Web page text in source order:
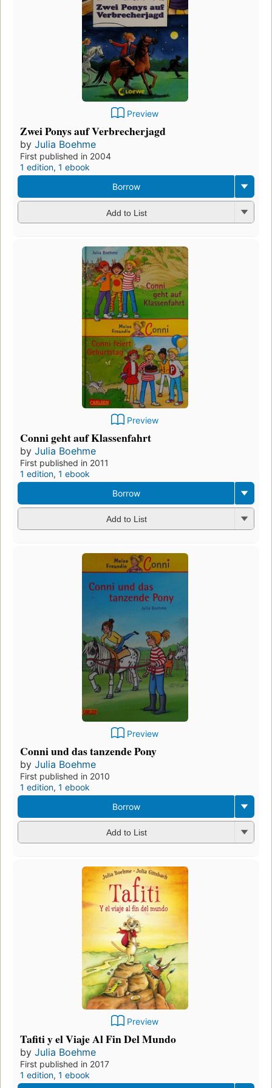
Preview
Zwei Ponys auf Verbrecherjagd
by Julia Boehme
First published in 2004
1 edition, 1 ebook
Borrow
Add to List
Preview
Conni geht auf Klassenfahrt
by Julia Boehme
First published in 2011
1 edition, 1 ebook
Borrow
Add to List
Preview
Conni und das tanzende Pony
by Julia Boehme
First published in 2010
1 edition, 1 ebook
Borrow
Add to List
Preview
Tafiti y el Viaje Al Fin Del Mundo
by Julia Boehme
First published in 2017
1 edition, 1 ebook